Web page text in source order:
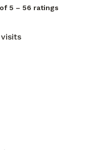
5 – 56 ratings